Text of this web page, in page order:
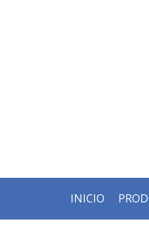
INICIO